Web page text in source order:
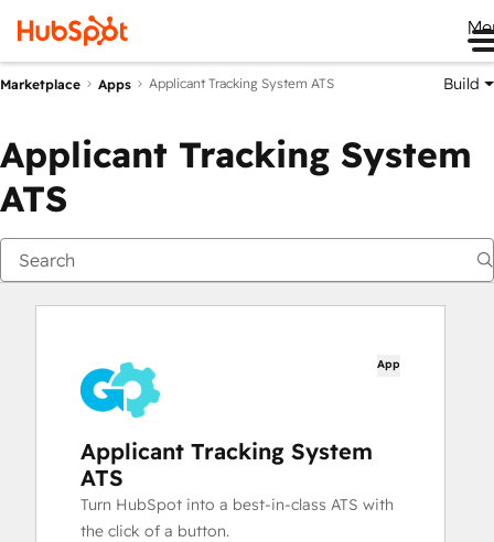
Marketplace Apps Applicant Tracking System ATS Build
Applicant Tracking System
ATS
App
Applicant Tracking System
ATS
Turn HubSpot into a best-in-class ATS with
the click of a button.